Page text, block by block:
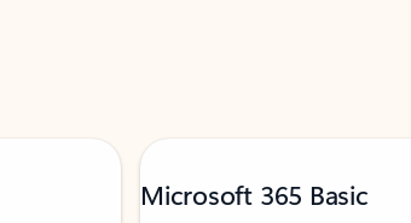
Microsoft 365 Basic